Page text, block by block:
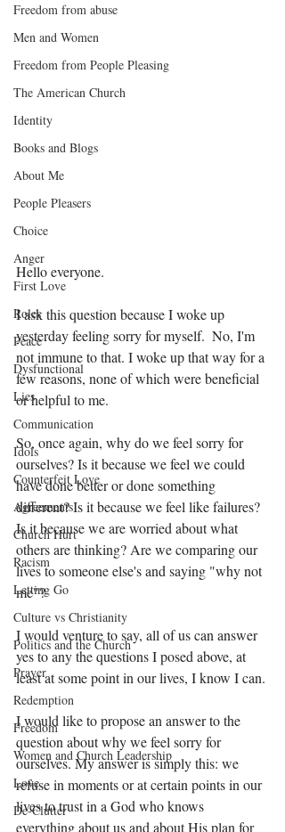
Freedom from abuse
Men and Women
Freedom from People Pleasing
The American Church
Identity
Books and Blogs
About Me
People Pleasers
Choice
Anger
First Love
Roles
Peace
Dysfunctional
Lies
Communication
Idols
Counterfeit Love
Agreements
Church Hurt
Racism
Letting Go
Culture vs Christianity
Politics and the Church
Prayer
Redemption
Freedom
Women and Church Leadership
Love
De-Clutter
Hello everyone.
I ask this question because I woke up
yesterday feeling sorry for myself.  No, I'm
not immune to that. I woke up that way for a
few reasons, none of which were beneficial
or helpful to me.
So, once again, why do we feel sorry for
ourselves? Is it because we feel we could
have done better or done something
different? Is it because we feel like failures?
Is it because we are worried about what
others are thinking? Are we comparing our
lives to someone else's and saying "why not
me"?
I would venture to say, all of us can answer
yes to any the questions I posed above, at
least at some point in our lives, I know I can.
I would like to propose an answer to the
question about why we feel sorry for
ourselves. My answer is simply this: we
refuse in moments or at certain points in our
lives to trust in a God who knows
everything about us and about His plan for